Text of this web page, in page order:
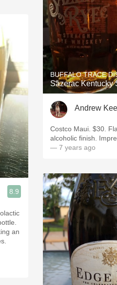
8.9
an
BUFFALO TRACE
Sazerac Kentucky
Andrew
Costco Maui. $30.
alcoholic finish.
— 7 years ago